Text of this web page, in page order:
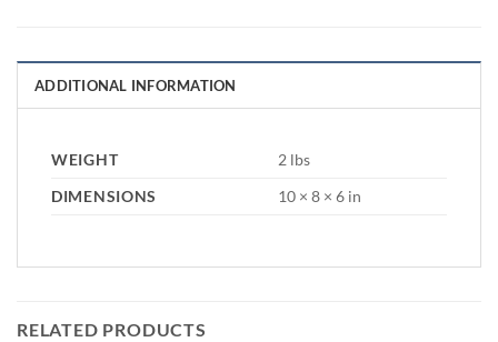
ADDITIONAL INFORMATION
WEIGHT
2 lbs
DIMENSIONS
10 × 8 × 6 in
RELATED PRODUCTS